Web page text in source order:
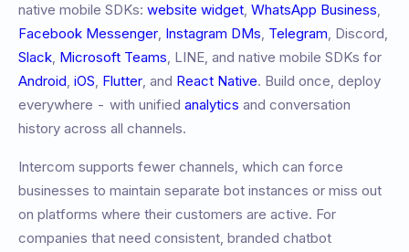
native mobile SDKs: website widget, WhatsApp Business,
Facebook Messenger, Instagram DMs, Telegram, Discord,
Slack, Microsoft Teams, LINE, and native mobile SDKs for
Android, iOS, Flutter, and React Native. Build once, deploy
everywhere - with unified analytics and conversation
history across all channels.
Intercom supports fewer channels, which can force
businesses to maintain separate bot instances or miss out
on platforms where their customers are active. For
companies that need consistent, branded chatbot